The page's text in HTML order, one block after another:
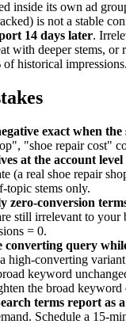
inside its own ad
is not a stable
14 days later.
with deeper stems, or
of historical impressions.
exact when
"shoe repair cost"
at the account
(a real shoe repair
topic stems only.
zero-conversion
still irrelevant to your
= 0.
converting query
high-converting
keyword
the broad keyword
terms report as
Schedule a 15-